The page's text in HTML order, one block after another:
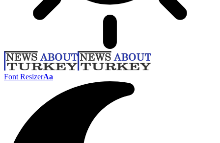
Font ResizerAa